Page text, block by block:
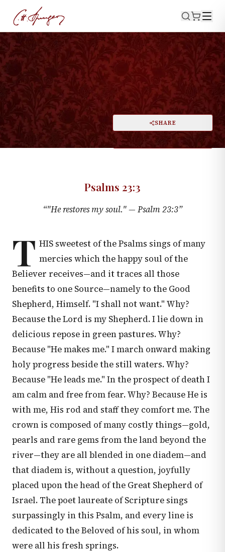
PSALMS 23:3
My Restorer
PRINT SHARE
DARK MODE
Psalms 23:3
“"He restores my soul." — Psalm 23:3”
T HIS sweetest of the Psalms sings of many
mercies which the happy soul of the
Believer receives—and it traces all those
benefits to one Source—namely to the Good
Shepherd, Himself. "I shall not want." Why?
Because the Lord is my Shepherd. I lie down in
delicious repose in green pastures. Why?
Because "He makes me." I march onward making
holy progress beside the still waters. Why?
Because "He leads me." In the prospect of death I
am calm and free from fear. Why? Because He is
with me, His rod and staff they comfort me. The
crown is composed of many costly things—gold,
pearls and rare gems from the land beyond the
river—they are all blended in one diadem—and
that diadem is, without a question, joyfully
placed upon the head of the Great Shepherd of
Israel. The poet laureate of Scripture sings
surpassingly in this Psalm, and every line is
dedicated to the Beloved of his soul, in whom
were all his fresh springs.